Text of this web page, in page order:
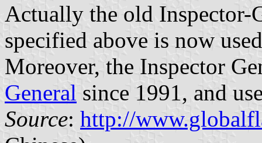
Actually the old Inspector-
specified above is now
Moreover, the Inspector
General since 1991, and
Source: http://